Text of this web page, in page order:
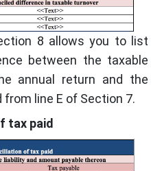
8 allows you to list
between the taxable
annual return and the
line E of Section 7.
tax paid